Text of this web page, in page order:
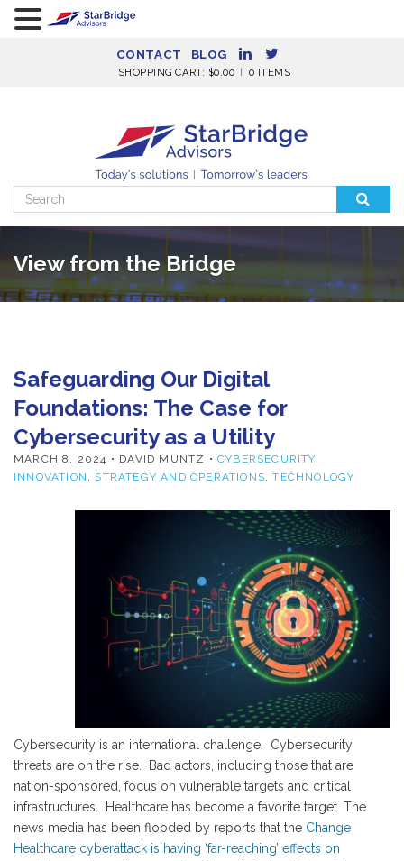
CONTACT BLOG
SHOPPING CART: $0.00 0 ITEMS
Search
for:
View from the Bridge
Safeguarding Our Digital
Foundations: The Case for
Cybersecurity as a Utility
MARCH 8, 2024 • DAVID MUNTZ •CYBERSECURITY,
INNOVATION , STRATEGY AND OPERATIONS,TECHNOLOGY
Cybersecurity is an international challenge. Cybersecurity
threats are on the rise. Bad actors, including those that are
nation-sponsored, focus on vulnerable targets and critical
infrastructures. Healthcare has become a favorite target. The
news media has been flooded by reports that the Change
Healthcare cyberattack is having ‘far-reaching’ effects on